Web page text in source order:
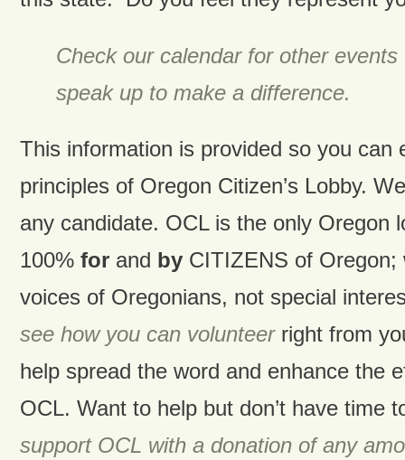
Check our calendar for other
speak up to make a difference.
This information is provided so you can
principles of Oregon Citizen’s Lobby.
any candidate. OCL is the only Oregon
100% forand byCITIZENS of Oregon;
voices of Oregonians, not special
see how you can volunteerright from
help spread the word and enhance the
OCL. Want to help but don’t have time
support OCL with a donation of any